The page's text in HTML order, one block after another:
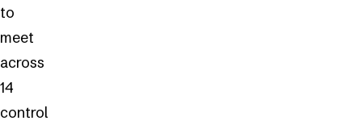
to
meet
across
14
control